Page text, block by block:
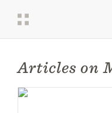
Articles on